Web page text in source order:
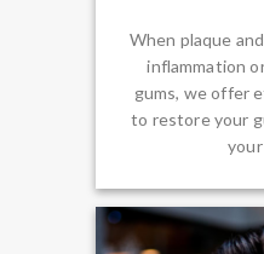
When plaque
inflammation
gums, we offer
to restore your